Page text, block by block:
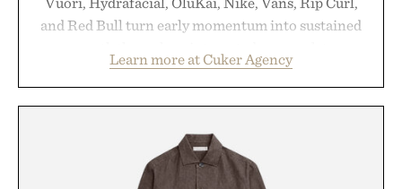
and Red Bull turn early momentum into sustained
marketing, digital commerce, and brand strategy.
Rather than relying on a single campaign or
influencer partnerships, retail expansion, and
digital infrastructure into systems designed to
grow alongside the business. The result is a
Learn more at Cuker Agency